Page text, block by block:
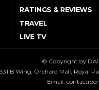
RATINGS & REVIEWS
TRAVEL
LIVE TV
© Copyright by
B Wing, Orchard Mall, Royal
Email: